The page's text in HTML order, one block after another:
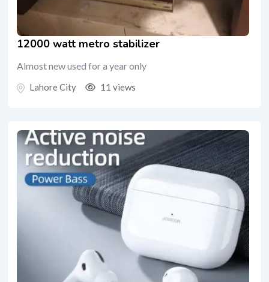
12000 watt metro stabilizer
Almost new used for a year only
Lahore City 11 views